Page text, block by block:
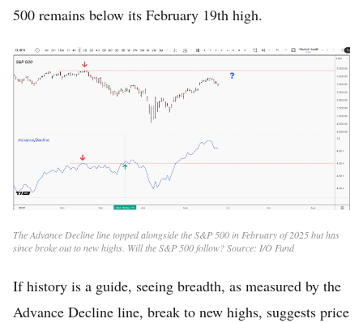
500 remains below its February 19th high.
The Advance Decline line topped alongside the S&P 500 in February of 2025 but has
since broke out to new highs. Will the S&P 500 follow? Source: I/O Fund
If history is a guide, seeing breadth, as measured by the
Advance Decline line, break to new highs, suggests price